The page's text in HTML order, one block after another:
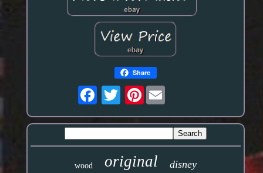
Share
Pinterest
wood original disney